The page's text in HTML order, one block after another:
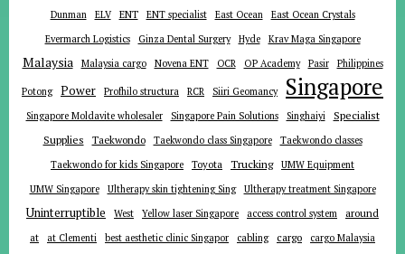
Dunman
ELV ENT ENT specialist East Ocean
East Ocean Crystals
Evermarch Logistics
Ginza Dental Surgery Hyde Krav Maga Singapore
Malaysia Malaysia cargo Novena ENT OCR OP Academy Pasir Philippines
Potong Power Profhilo structura RCR Siiri Geomancy Singapore
Singapore Moldavite wholesaler Singapore Pain Solutions Singhaiyi Specialist
Supplies Taekwondo Taekwondo class Singapore
Taekwondo classes
Taekwondo for kids Singapore
Toyota Trucking
UMW Equipment
UMW Singapore
Ultherapy skin tightening Sing Ultherapy treatment Singapore
Uninterruptible West Yellow laser Singapore access control system
around
at
at Clementi best aesthetic clinic Singapor cabling cargo
cargo Malaysia